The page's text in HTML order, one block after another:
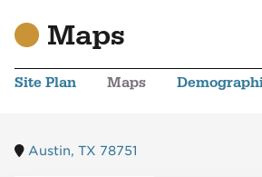
Maps
Site Plan Maps
Austin, TX 78751